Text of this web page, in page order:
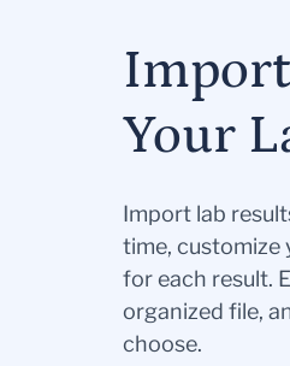
Your
Import lab
time, customize
for each result.
organized file,
choose.